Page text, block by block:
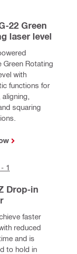
22 Green
laser level
Green Rotating
with
functions for
squaring
Drop-in
faster
reduced
and is
to hold in